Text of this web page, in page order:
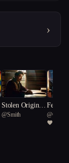
›
Stolen Origins
Market
@Smith
me
@